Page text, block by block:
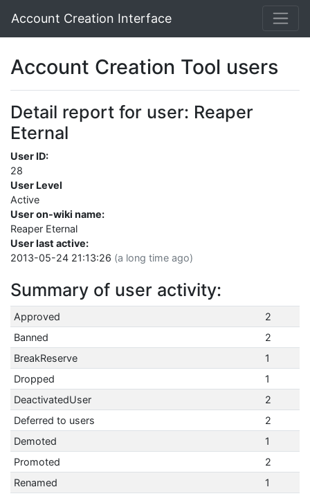
Account Creation Interface
Account Creation Tool users
Detail report for user: Reaper
Eternal
User ID:
28
User Level
Active
User on-wiki name:
Reaper Eternal
User last active:
2013-05-24 21:13:26 (a long time ago)
Summary of user activity:
Approved
2
Banned
2
BreakReserve
1
Dropped
1
DeactivatedUser
2
Deferred to users
2
Demoted
1
Promoted
2
Renamed
1